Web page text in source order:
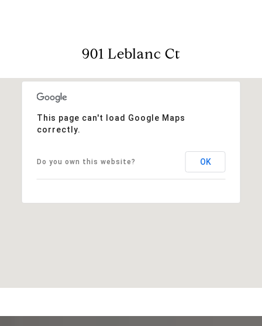
901 Leblanc Ct
This page can't load Google Maps
correctly.
Do you own this website? OK